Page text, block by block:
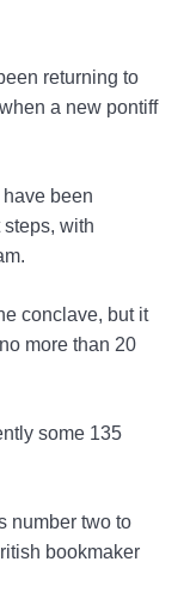
returning to
a new pontiff
been
with
conclave, but it
more than 20
some 135
number two to
bookmaker